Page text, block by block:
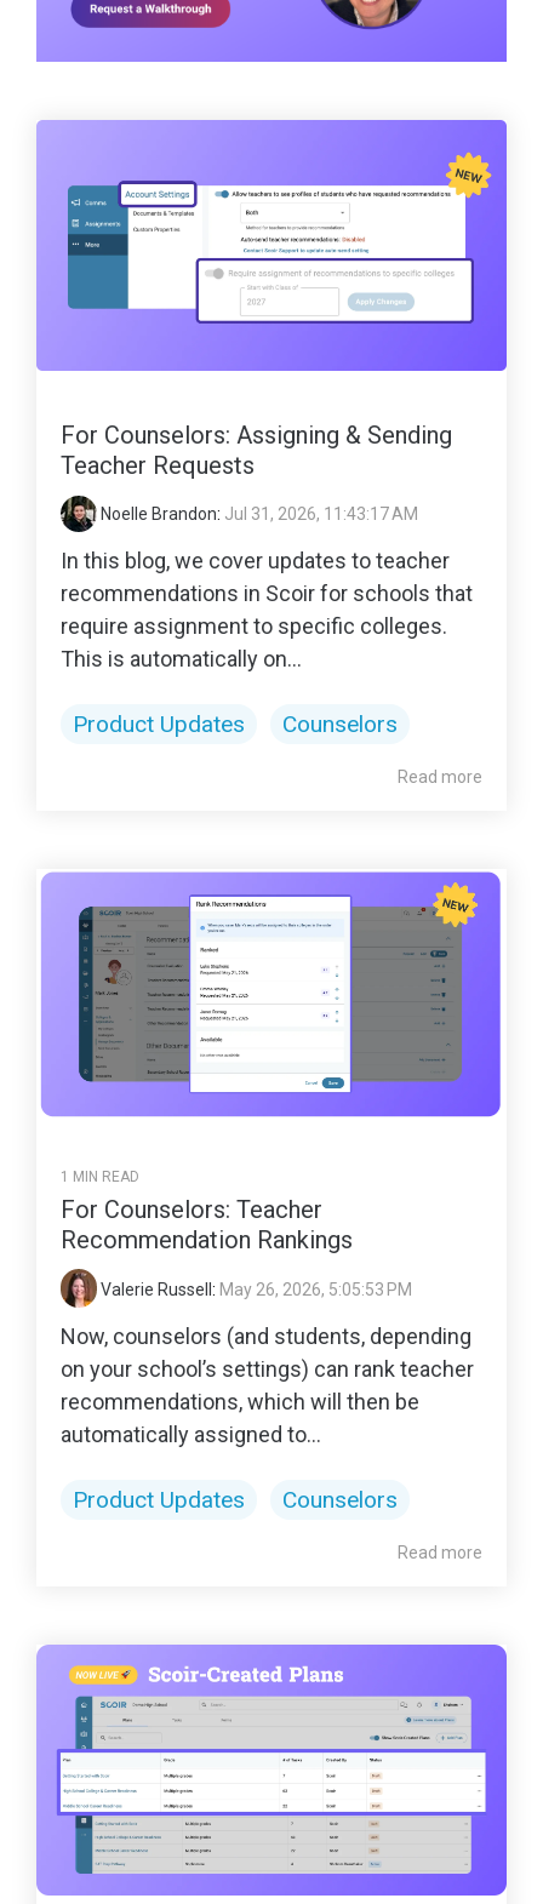
For Counselors: Assigning & Sending
Teacher Requests
Noelle Brandon: Jul 31, 2026, 11:43:17 AM
In this blog, we cover updates to teacher
recommendations in Scoir for schools that
require assignment to specific colleges.
This is automatically on...
Product Updates Counselors
Read more
1 MIN READ
For Counselors: Teacher
Recommendation Rankings
Valerie Russell : May 26, 2026, 5:05:53 PM
Now, counselors (and students, depending
on your school’s settings) can rank teacher
recommendations, which will then be
automatically assigned to...
Product Updates Counselors
Read more